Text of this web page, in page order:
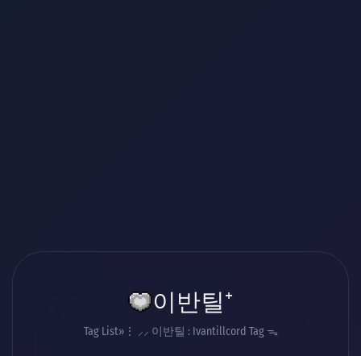
이반틸⁺
Tag List ⋮ ⸝⸝ 이반틸 : Ivantillcord Tag ᯓ